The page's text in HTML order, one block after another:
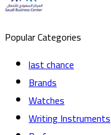
Popular Categories
last chance
Brands
Watches
Writing Instruments